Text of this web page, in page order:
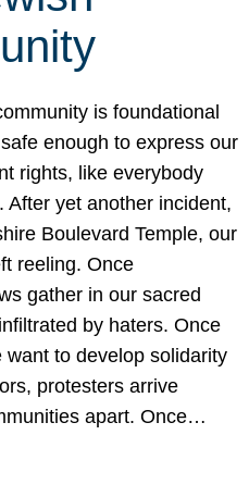
is foundational
enough to express our
rights, like everybody
After yet another incident,
Boulevard Temple, our
reeling. Once
gather in our sacred
by haters. Once
want to develop solidarity
protesters arrive
apart. Once…